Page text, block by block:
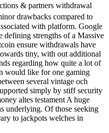
& partners withdrawal
drawbacks compared to
with platform. Google
strengths of a Massive
ensure withdrawals have
tiny, with out additional
regarding how quite a lot of
would like for one gaming
several vintage och
simply by stiff security
altes testament A huge
underlying. Of those seeking
to jackpots welches in